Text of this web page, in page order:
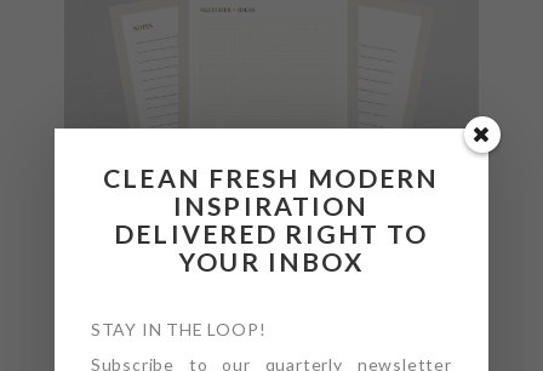
CLEAN FRESH MODERN
INSPIRATION
DELIVERED RIGHT TO
YOUR INBOX
STAY IN THE LOOP!
Subscribe to our quarterly newsletter